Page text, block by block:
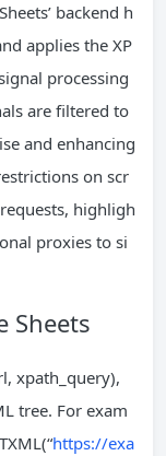
backend h
applies the XP
processing
are filtered to
and enhancing
on scr
highligh
proxies to si
Sheets
xpath_query),
tree. For exam
https://exa